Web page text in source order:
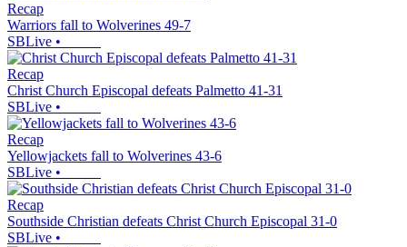
Recap
Warriors fall to Wolverines 49-7
SBLive •
Recap
Christ Church Episcopal defeats Palmetto 41-31
SBLive •
Recap
Yellowjackets fall to Wolverines 43-6
SBLive •
Recap
Southside Christian defeats Christ Church Episcopal 31-0
SBLive •